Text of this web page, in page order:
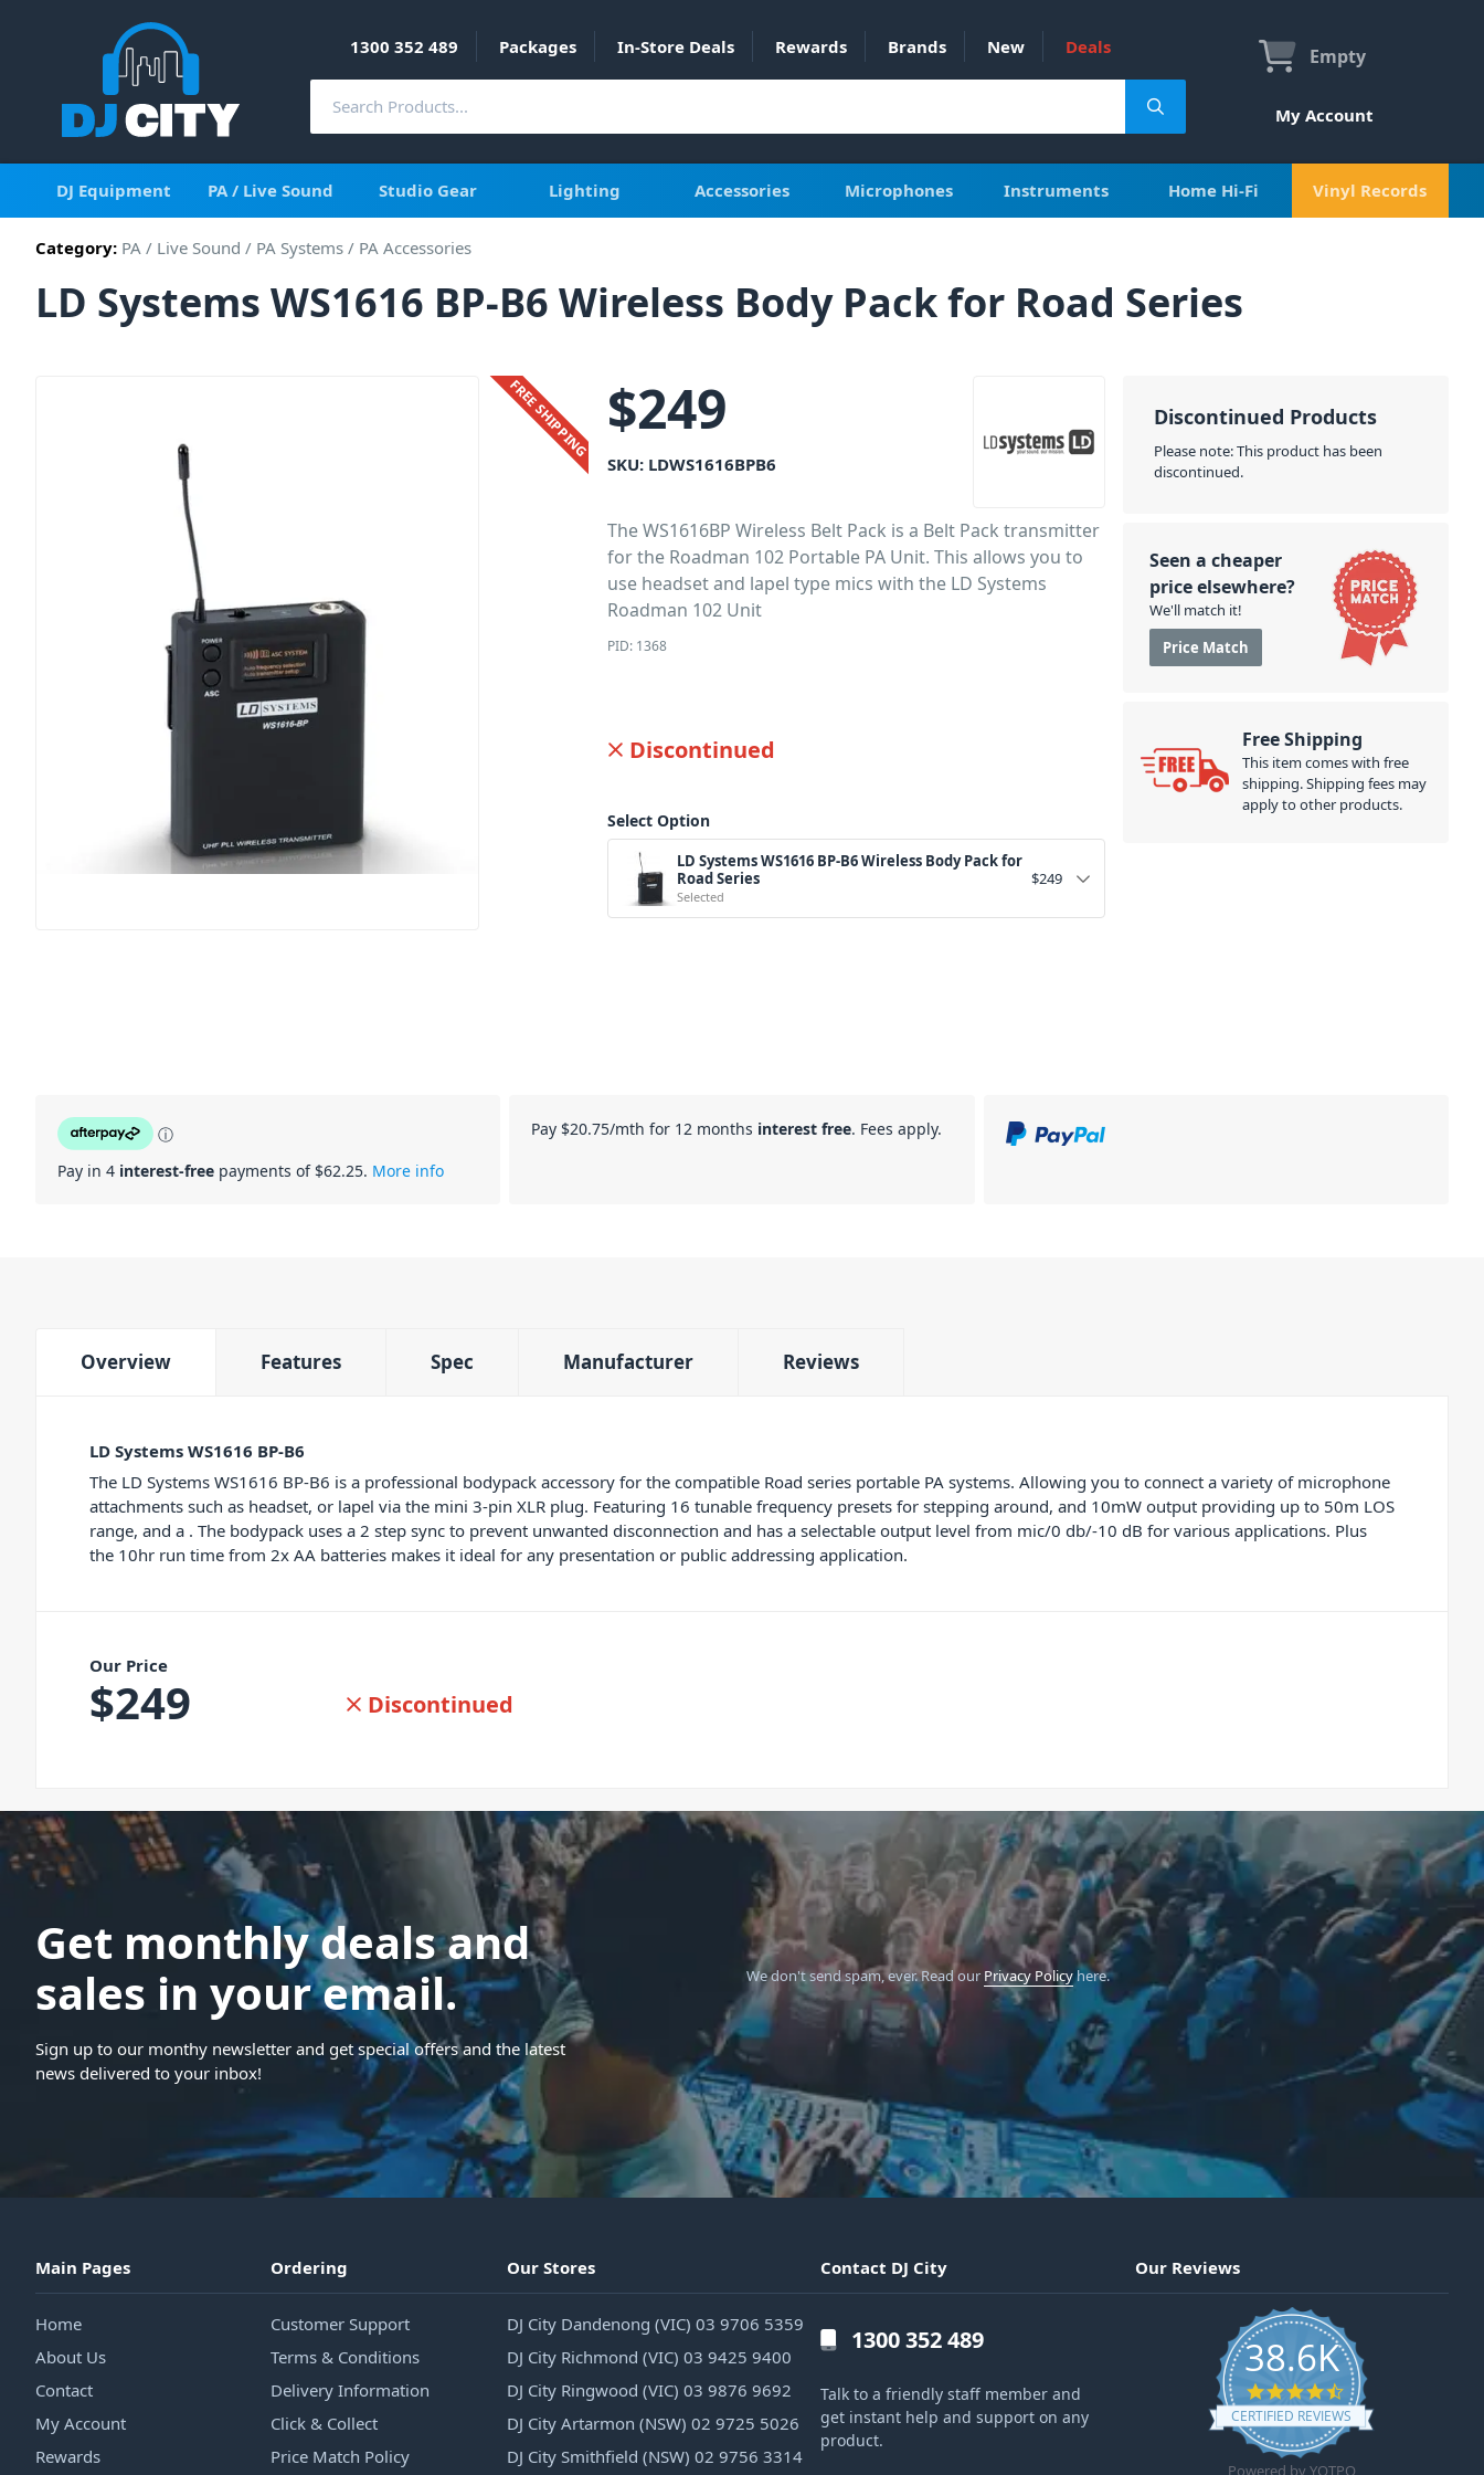
1300 352 489 Packages In-Store Deals Rewards Brands New Deals Empty
My Account
DJ Equipment PA / Live Sound Studio Gear Lighting Accessories Microphones Instruments Home Hi-Fi Vinyl Records
Category: PA / Live Sound / PA Systems / PA Accessories
LD Systems WS1616 BP-B6 Wireless Body Pack for Road Series
FREE SHIPPING $249
SKU: LDWS1616BPB6
The WS1616BP Wireless Belt Pack is a Belt Pack transmitter
for the Roadman 102 Portable PA Unit. This allows you to
use headset and lapel type mics with the LD Systems
Roadman 102 Unit
PID: 1368
Discontinued
Select Option
LD Systems WS1616 BP-B6 Wireless Body Pack for
Road Series
Selected
$249
Discontinued Products
Please note: This product has been
discontinued.
Seen a cheaper
price elsewhere?
We'll match it!
Price Match
Free Shipping
This item comes with free
shipping. Shipping fees may
apply to other products.
ⓘ
Pay in 4 interest-free payments of $62.25. More info
Pay $20.75/mth for 12 months interest free. Fees apply.
Overview Features Spec Manufacturer Reviews
LD Systems WS1616 BP-B6
The LD Systems WS1616 BP-B6 is a professional bodypack accessory for the compatible Road series portable PA systems. Allowing you to connect a variety of microphone
attachments such as headset, or lapel via the mini 3-pin XLR plug. Featuring 16 tunable frequency presets for stepping around, and 10mW output providing up to 50m LOS
range, and a . The bodypack uses a 2 step sync to prevent unwanted disconnection and has a selectable output level from mic/0 db/-10 dB for various applications. Plus
the 10hr run time from 2x AA batteries makes it ideal for any presentation or public addressing application.
Our Price
$249 Discontinued
Get monthly deals and
sales in your email.
Sign up to our monthy newsletter and get special offers and the latest
news delivered to your inbox!
We don't send spam, ever.Read our Privacy Policyhere.
Main Pages
Home
About Us
Contact
My Account
Rewards
Ordering
Customer Support
Terms & Conditions
Delivery Information
Click & Collect
Price Match Policy
Our Stores
DJ City Dandenong (VIC) 03 9706 5359
DJ City Richmond (VIC) 03 9425 9400
DJ City Ringwood (VIC) 03 9876 9692
DJ City Artarmon (NSW) 02 9725 5026
DJ City Smithfield (NSW) 02 9756 3314
Contact DJ City
1300 352 489
Talk to a friendly staff member and
get instant help and support on any
product.
Our Reviews
38.6K
4.6 star rating
CERTIFIED REVIEWS
Powered by YOTPO